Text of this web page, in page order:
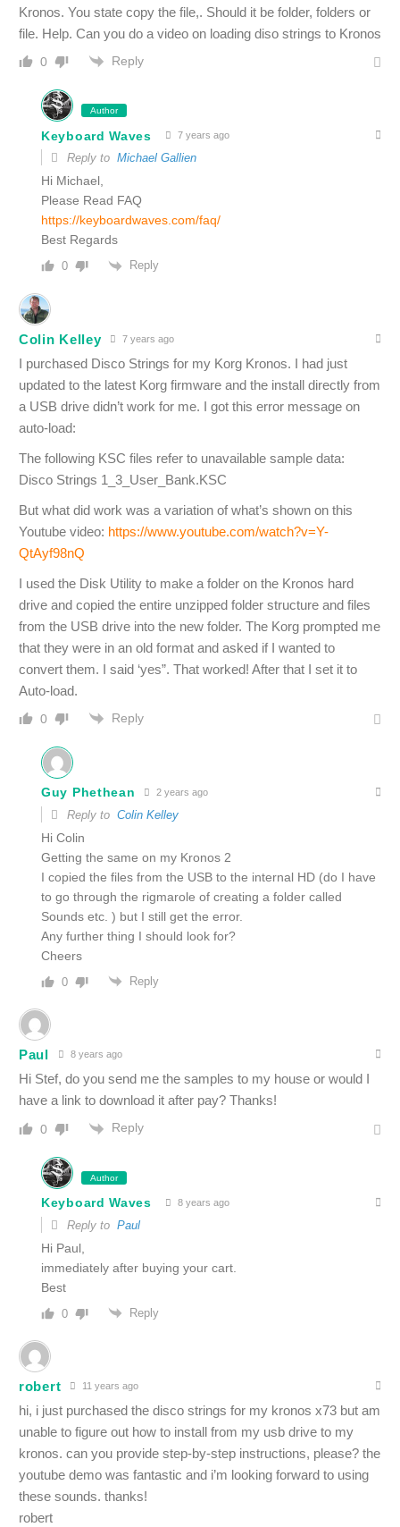
Kronos. You state copy the file,. Should it be folder, folders or
file. Help. Can you do a video on loading diso strings to Kronos
0 Reply
Author
Keyboard Waves 7 years ago
Reply to Michael Gallien
Hi Michael,
Please Read FAQ
https://keyboardwaves.com/faq/
Best Regards
0 Reply
Colin Kelley 7 years ago
I purchased Disco Strings for my Korg Kronos. I had just
updated to the latest Korg firmware and the install directly from
a USB drive didn’t work for me. I got this error message on
auto-load:
The following KSC files refer to unavailable sample data:
Disco Strings 1_3_User_Bank.KSC
But what did work was a variation of what’s shown on this
Youtube video: https://www.youtube.com/watch?v=Y-
QtAyf98nQ
I used the Disk Utility to make a folder on the Kronos hard
drive and copied the entire unzipped folder structure and files
from the USB drive into the new folder. The Korg prompted me
that they were in an old format and asked if I wanted to
convert them. I said ‘yes”. That worked! After that I set it to
Auto-load.
0 Reply
Guy Phethean 2 years ago
Reply to Colin Kelley
Hi Colin
Getting the same on my Kronos 2
I copied the files from the USB to the internal HD (do I have
to go through the rigmarole of creating a folder called
Sounds etc. ) but I still get the error.
Any further thing I should look for?
Cheers
0 Reply
Paul 8 years ago
Hi Stef, do you send me the samples to my house or would I
have a link to download it after pay? Thanks!
0 Reply
Author
Keyboard Waves 8 years ago
Reply to Paul
Hi Paul,
immediately after buying your cart.
Best
0 Reply
robert 11 years ago
hi, i just purchased the disco strings for my kronos x73 but am
unable to figure out how to install from my usb drive to my
kronos. can you provide step-by-step instructions, please? the
youtube demo was fantastic and i’m looking forward to using
these sounds. thanks!
robert